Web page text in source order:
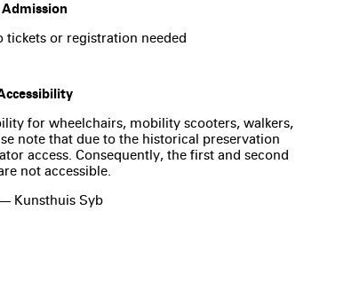
Admission
tickets or registration needed
for wheelchairs, mobility scooters, walkers,
note that due to the historical preservation
access. Consequently, the first and second
not accessible.
Kunsthuis Syb